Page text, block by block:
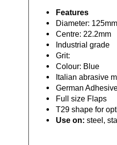
Features
Diameter: 125mm
Centre: 22.2mm
Industrial grade
Grit:
Colour: Blue
Italian abrasive
German
Full size Flaps
T29 shape for
Use on:steel,